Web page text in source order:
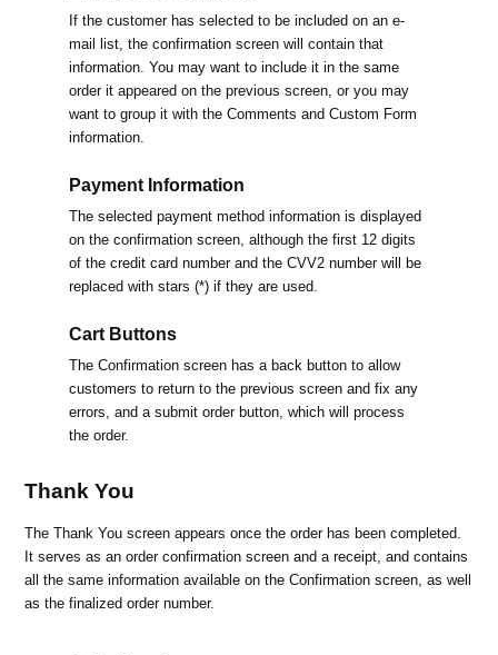
If the customer has selected to be included on an e-
mail list, the confirmation screen will contain that
information. You may want to include it in the same
order it appeared on the previous screen, or you may
want to group it with the Comments and Custom Form
information.
Payment Information
The selected payment method information is displayed
on the confirmation screen, although the first 12 digits
of the credit card number and the CVV2 number will be
replaced with stars (*) if they are used.
Cart Buttons
The Confirmation screen has a back button to allow
customers to return to the previous screen and fix any
errors, and a submit order button, which will process
the order.
Thank You
The Thank You screen appears once the order has been completed.
It serves as an order confirmation screen and a receipt, and contains
all the same information available on the Confirmation screen, as well
as the finalized order number.